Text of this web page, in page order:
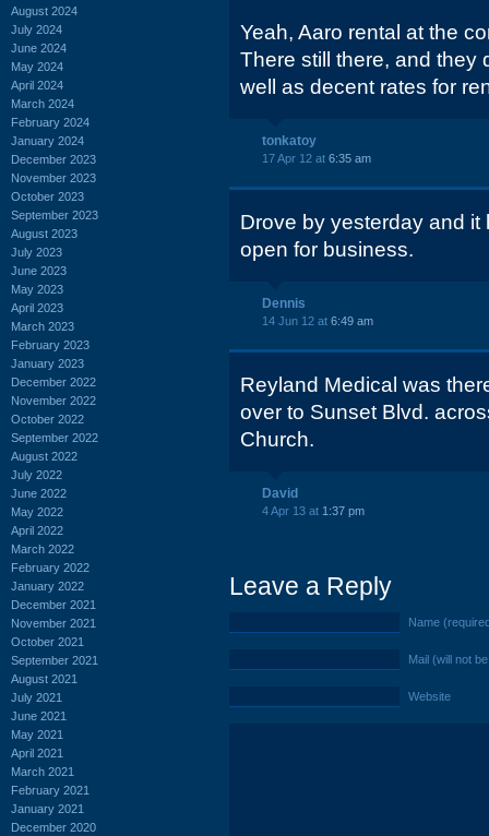
August 2024
July 2024
June 2024
May 2024
April 2024
March 2024
February 2024
January 2024
December 2023
November 2023
October 2023
September 2023
August 2023
July 2023
June 2023
May 2023
April 2023
March 2023
February 2023
January 2023
December 2022
November 2022
October 2022
September 2022
August 2022
July 2022
June 2022
May 2022
April 2022
March 2022
February 2022
January 2022
December 2021
November 2021
October 2021
September 2021
August 2021
July 2021
June 2021
May 2021
April 2021
March 2021
February 2021
January 2021
December 2020
Yeah, Aaro rental at the
There still there, and they
well as decent rates for
tonkatoy
17 Apr 12 at 6:35 am
Drove by yesterday and
open for business.
Dennis
14 Jun 12 at 6:49 am
Reyland Medical was
over to Sunset Blvd.
Church.
David
4 Apr 13 at 1:37 pm
Leave a Reply
Name
Mail (will not
Website